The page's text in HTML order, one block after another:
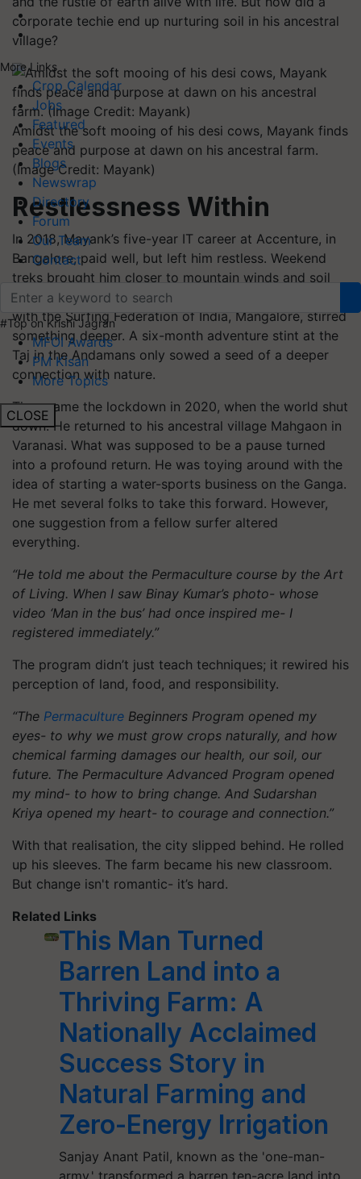
More Links
Crop Calendar
Jobs
Featured
Events
Blogs
Newswrap
Directory
Forum
Our Team
Contact
#Top on Krishi Jagran
MFOI Awards
PM Kisan
More Topics
CLOSE
corporate techie end up nurturing soil in his ancestral
village?
Amidst the soft mooing of his desi cows, Mayank finds
peace and purpose at dawn on his ancestral farm.
(Image Credit: Mayank)
Restlessness Within
In 2018, Mayank’s five-year IT career at Accenture, in
Bangalore, paid well, but left him restless. Weekend
treks brought him closer to mountain winds and soil
trails than to silicon screens. Training in water sports
with the Surfing Federation of India, Mangalore, stirred
something deeper. A six-month adventure stint at the
Taj in the Andamans only sowed a seed of a deeper
connection with nature.
Then came the lockdown in 2020, when the world shut
down. He returned to his ancestral village Mahgaon in
Varanasi. What was supposed to be a pause turned
into a profound return. He was toying around with the
idea of starting a water-sports business on the Ganga.
He met several folks to take this forward. However,
one suggestion from a fellow surfer altered
everything.
“He told me about the Permaculture course by the Art
of Living. When I saw Binay Kumar’s photo- whose
video ‘Man in the bus’ had once inspired me- I
registered immediately.”
The program didn’t just teach techniques; it rewired his
perception of land, food, and responsibility.
“The Permaculture Beginners Program opened my
eyes- to why we must grow crops naturally, and how
chemical farming damages our health, our soil, our
future. The Permaculture Advanced Program opened
my mind- to how to bring change. And Sudarshan
Kriya opened my heart- to courage and connection.”
With that realisation, the city slipped behind. He rolled
up his sleeves. The farm became his new classroom.
But change isn't romantic- it’s hard.
Related Links
This Man Turned
Barren Land into a
Thriving Farm: A
Nationally Acclaimed
Success Story in
Natural Farming and
Zero-Energy Irrigation
Sanjay Anant Patil, known as the 'one-man-
army,' transformed a barren ten-acre land into